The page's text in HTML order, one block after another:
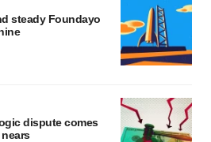
steady Foundayo
dispute comes